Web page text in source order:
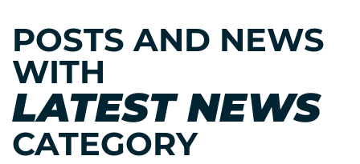
POSTS AND NEWS
WITH
LATEST NEWS
CATEGORY